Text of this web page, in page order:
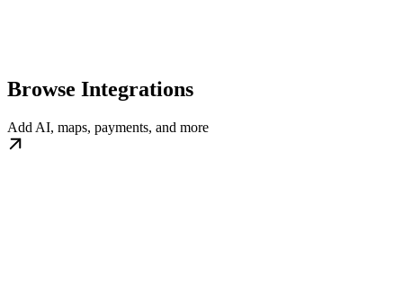
Browse Integrations
Add AI, maps, payments, and more